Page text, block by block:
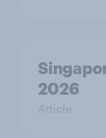
2026
Article